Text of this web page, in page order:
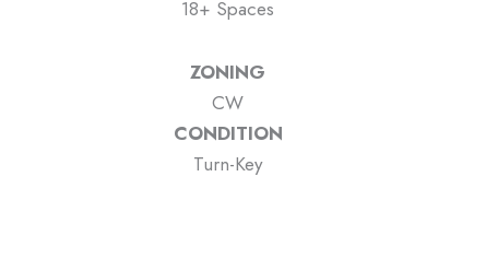
18+ Spaces
ZONING
CW
CONDITION
Turn-Key